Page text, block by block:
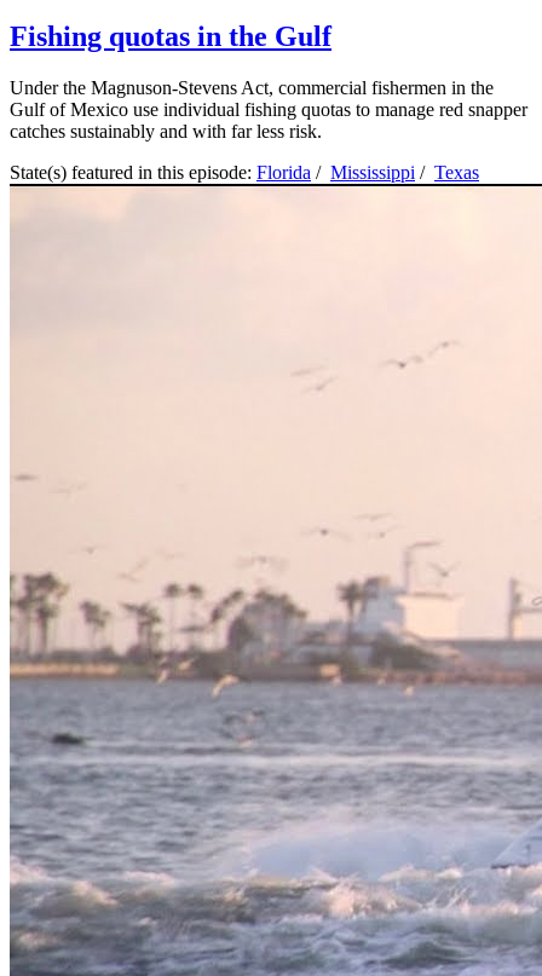
Fishing quotas in the Gulf
Under the Magnuson-Stevens Act, commercial fishermen in the
Gulf of Mexico use individual fishing quotas to manage red snapper
catches sustainably and with far less risk.
State(s) featured in this episode: Florida / Mississippi / Texas